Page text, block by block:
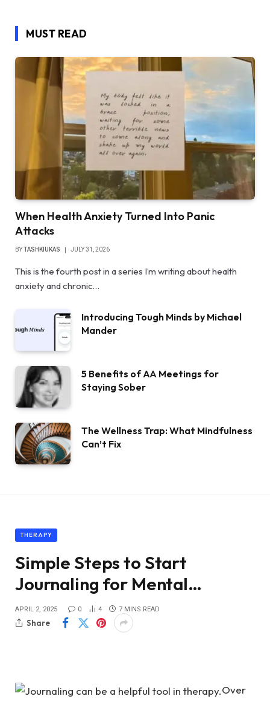
MUST READ
When Health Anxiety Turned Into Panic
Attacks
BY TASHKIUKAS JULY 31, 2026
This is the fourth post in a series I’m writing about health
anxiety and chronic…
Introducing Tough Minds by Michael
Mander
5 Benefits of AA Meetings for
Staying Sober
The Wellness Trap: What Mindfulness
Can’t Fix
THERAPY
Simple Steps to Start
Journaling for Mental…
APRIL 2, 2025 0 4 7 MINS READ
Share
Over